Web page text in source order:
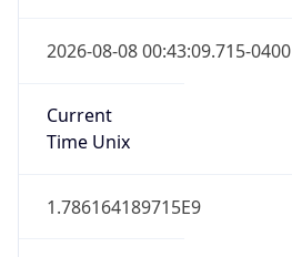
2026-08-08 00:43:09.715-0400
Current
Time Unix
1.786164189715E9